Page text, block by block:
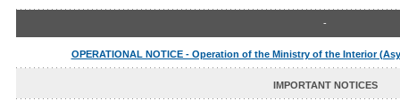
-
OPERATIONAL NOTICE - Operation of the Ministry of the Interior
IMPORTANT NOTICES